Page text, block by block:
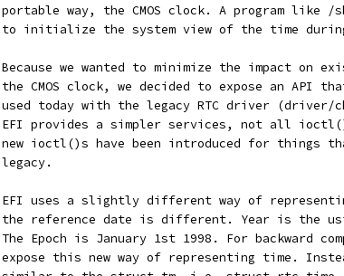
portable way, the CMOS clock. A program like /
to initialize the system view of the time
Because we wanted to minimize the impact on
the CMOS clock, we decided to expose an API
used today with the legacy RTC driver (driver/
EFI provides a simpler services, not all
new ioctl()s have been introduced for things
legacy.
EFI uses a slightly different way of
the reference date is different. Year is the
The Epoch is January 1st 1998. For backward
expose this new way of representing time.